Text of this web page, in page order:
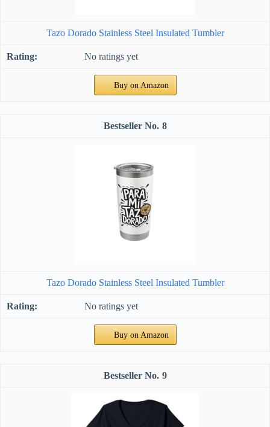
Tazo Dorado Stainless Steel Insulated Tumbler
No ratings yet
Buy on Amazon
8
Tazo Dorado Stainless Steel Insulated Tumbler
No ratings yet
Buy on Amazon
9